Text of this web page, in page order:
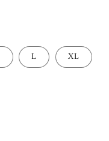
L
XL